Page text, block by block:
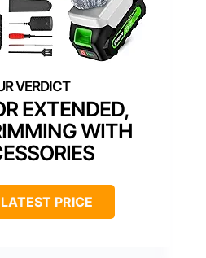
EXTENDED,
WITH
PRICE